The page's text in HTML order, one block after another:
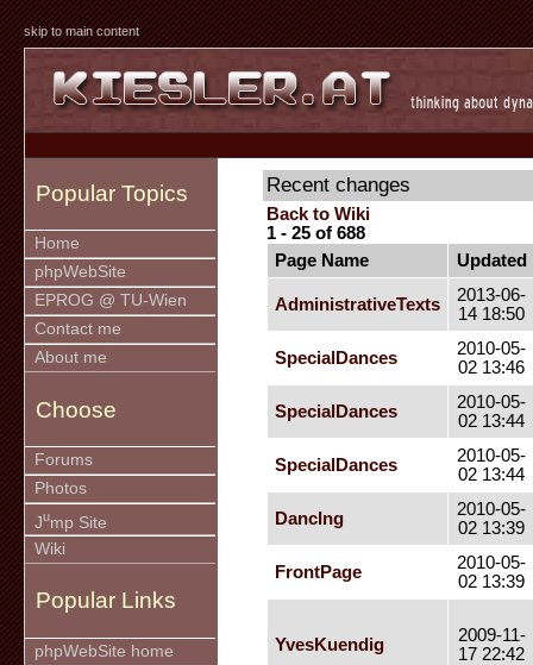
skip to main content
Popular Topics
Home
phpWebSite
EPROG @ TU-Wien
Contact me
About me
Choose
Forums
Photos
Jump Site
Wiki
Popular Links
phpWebSite home
Recent changes
Back to Wiki
1 - 25 of 688
Page Name
Updated
AdministrativeTexts
2013-06-
14 18:50
SpecialDances
2010-05-
02 13:46
SpecialDances
2010-05-
02 13:44
SpecialDances
2010-05-
02 13:44
DancIng
2010-05-
02 13:39
FrontPage
2010-05-
02 13:39
YvesKuendig
2009-11-
17 22:42